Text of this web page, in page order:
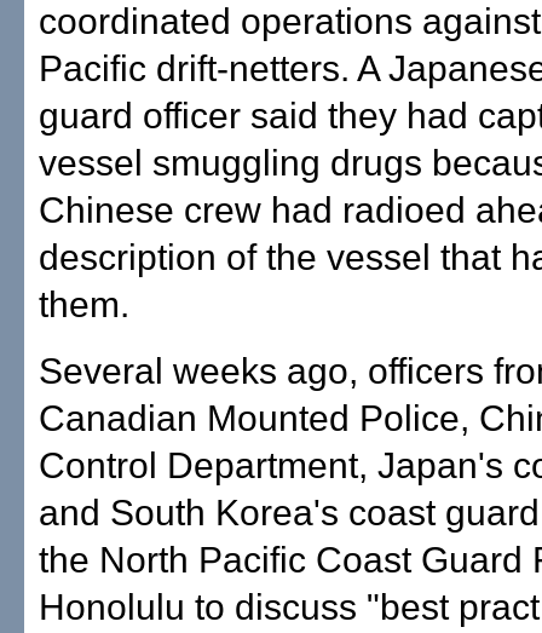
coordinated operations
Pacific drift-netters. A
guard officer said they had
vessel smuggling drugs
Chinese crew had radioed
description of the vessel that
them.
Several weeks ago, officers
Canadian Mounted Police,
Control Department, Japan's
and South Korea's coast
the North Pacific Coast Guard
Honolulu to discuss "best